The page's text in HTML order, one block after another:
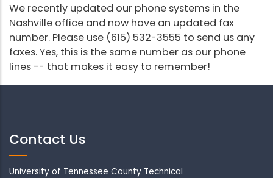
We recently updated our phone systems in the
Nashville office and now have an updated fax
number. Please use (615) 532-3555 to send us any
faxes. Yes, this is the same number as our phone
lines -- that makes it easy to remember!
Contact Us
University of Tennessee County Technical